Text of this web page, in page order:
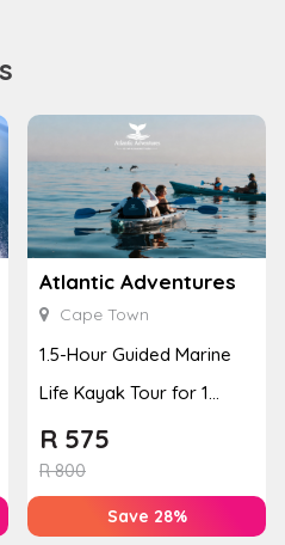
Atlantic Adventures
Cape Town
1.5-Hour Guided Marine
Life Kayak Tour for 1
Person Experience
R800
R 575
Save 28%